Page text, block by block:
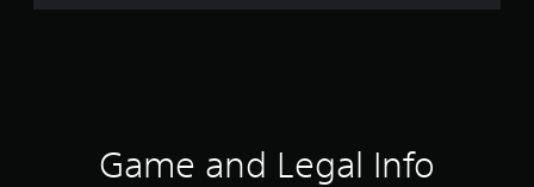
r
Game and Legal Info